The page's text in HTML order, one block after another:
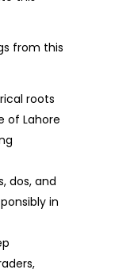
from this
roots
of Lahore
dos, and
in